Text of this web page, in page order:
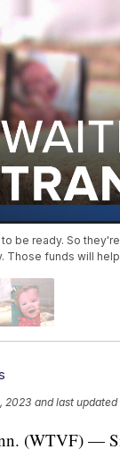
be ready. So
Those funds will
2023 and last updated
(WTVF) —